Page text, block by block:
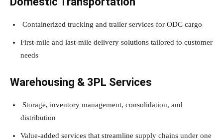
Containerized trucking and trailer services for ODC cargo
First-mile and last-mile delivery solutions tailored to customer
needs
Warehousing & 3PL Services
Storage, inventory management, consolidation, and
distribution
Value-added services that streamline supply chains under one